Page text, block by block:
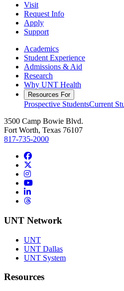
Visit
Request Info
Apply
Support
Academics
Student Experience
Admissions & Aid
Research
Why UNT Health
Resources For
Prospective StudentsCurrent
3500 Camp Bowie Blvd.
Fort Worth, Texas 76107
817-735-2000
Facebook
Instagram
YouTube
LinkedIn
Threads
UNT Network
UNT
UNT Dallas
UNT System
Resources